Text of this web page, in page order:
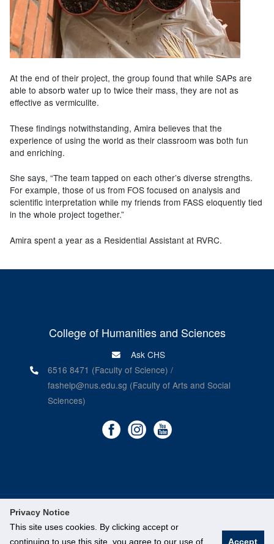
Privacy Notice
This site uses cookies. By clicking accept or
continuing to use this site, you agree to our use of
Accept
At the end of their project, the group found that while SAPs are
able to absorb water up to twice their mass, they are not as
effective as vermiculite.
These findings notwithstanding, Amira believes that the
experience of using the world as their classroom was both fun
and enriching.
She says, “The team tapped on each other’s diverse strengths.
For example, those of us from FOS focused on analysis and
scientific interpretation while my friends from FASS eloquently tied
in the whole project together.”
Amira spent a year as a Residential Assistant at RVRC.
College of Humanities and Sciences
Ask CHS
6516 8471 (Faculty of Science) /
fashelp@nus.edu.sg (Faculty of Arts and Social
Sciences)
©National University of Singapore